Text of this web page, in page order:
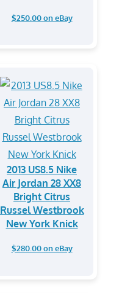
$250.00 on eBay
2013 US8.5 Nike
Air Jordan 28 XX8
Bright Citrus
Russel Westbrook
New York Knick
$280.00 on eBay